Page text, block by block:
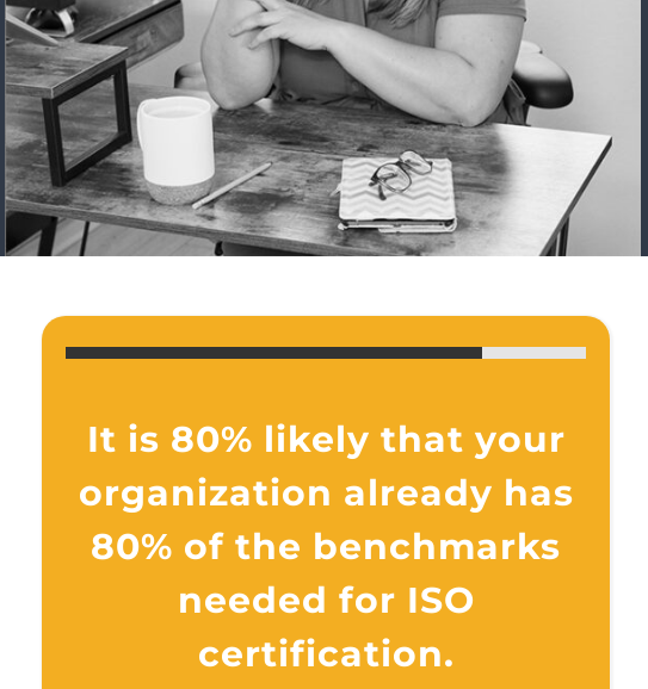
It is 80% likely that your
organization already has
80% of the benchmarks
needed for ISO
certification.